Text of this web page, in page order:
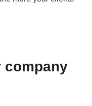
company